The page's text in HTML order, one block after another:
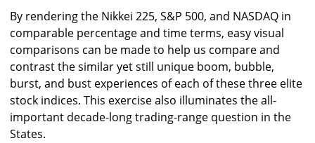
By rendering the Nikkei 225, S&P 500, and NASDAQ in
comparable percentage and time terms, easy visual
comparisons can be made to help us compare and
contrast the similar yet still unique boom, bubble,
burst, and bust experiences of each of these three elite
stock indices. This exercise also illuminates the all-
important decade-long trading-range question in the
States.